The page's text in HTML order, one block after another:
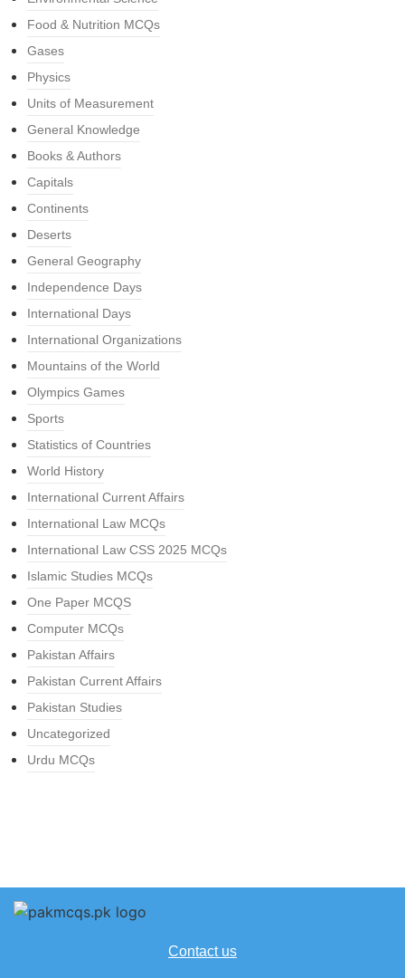
Food & Nutrition MCQs
Gases
Physics
Units of Measurement
General Knowledge
Books & Authors
Capitals
Continents
Deserts
General Geography
Independence Days
International Days
International Organizations
Mountains of the World
Olympics Games
Sports
Statistics of Countries
World History
International Current Affairs
International Law MCQs
International Law CSS 2025 MCQs
Islamic Studies MCQs
One Paper MCQS
Computer MCQs
Pakistan Affairs
Pakistan Current Affairs
Pakistan Studies
Uncategorized
Urdu MCQs
Contact us